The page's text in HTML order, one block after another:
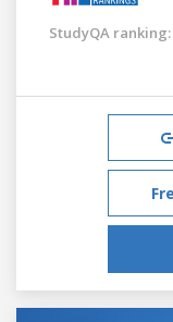
StudyQA ranking: